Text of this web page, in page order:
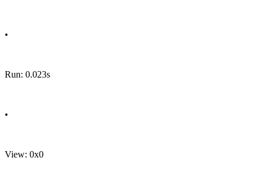
•
Run: 0.023s
•
View: 0x0